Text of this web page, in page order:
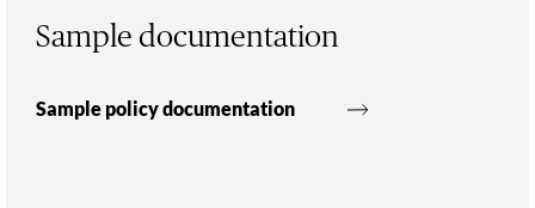
Sample documentation
Sample policy documentation